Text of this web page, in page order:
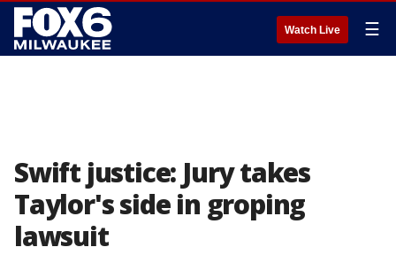
Watch Live ☰
Swift justice: Jury takes
Taylor's side in groping
lawsuit